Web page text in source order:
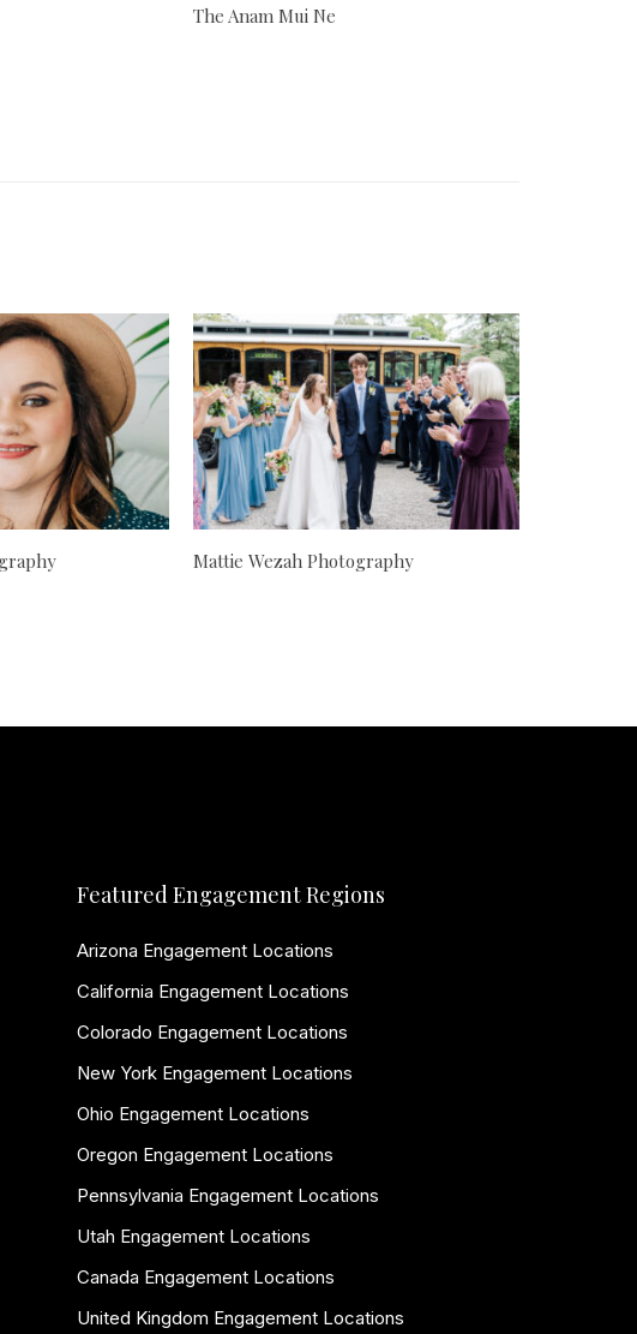
The Anam Mui Ne
Mattie Wezah Photography
Featured Engagement Regions
Arizona Engagement Locations
California Engagement Locations
Colorado Engagement Locations
New York Engagement Locations
Ohio Engagement Locations
Oregon Engagement Locations
Pennsylvania Engagement Locations
Utah Engagement Locations
Canada Engagement Locations
United Kingdom Engagement Locations